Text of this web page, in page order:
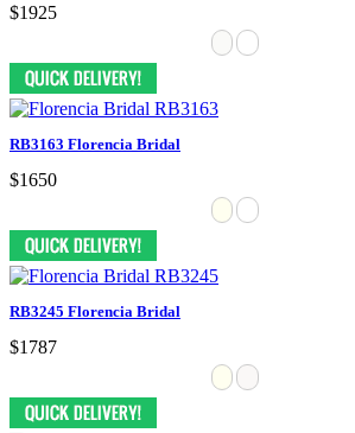
$1925
RB3163 Florencia Bridal
$1650
RB3245 Florencia Bridal
$1787